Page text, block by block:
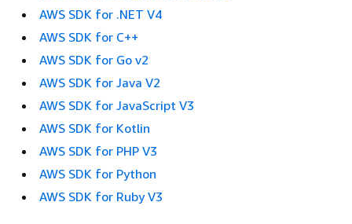
AWS SDK for .NET V4
AWS SDK for C++
AWS SDK for Go v2
AWS SDK for Java V2
AWS SDK for JavaScript V3
AWS SDK for Kotlin
AWS SDK for PHP V3
AWS SDK for Python
AWS SDK for Ruby V3